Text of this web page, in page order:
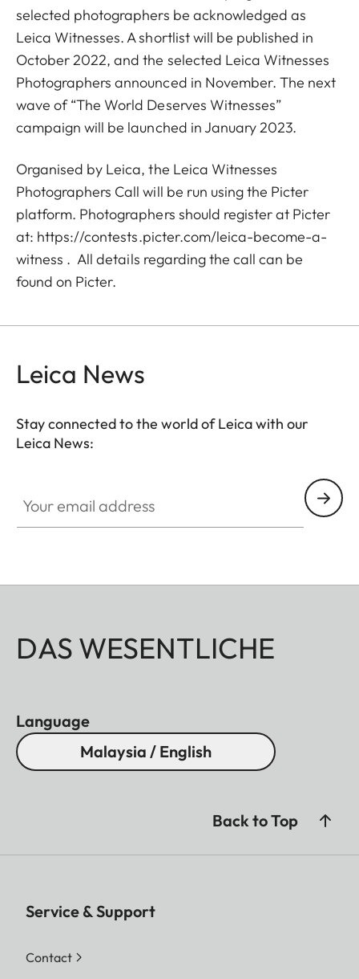
selected photographers be acknowledged as
Leica Witnesses. A shortlist will be published in
October 2022, and the selected Leica Witnesses
Photographers announced in November. The next
wave of “The World Deserves Witnesses”
campaign will be launched in January 2023.
Organised by Leica, the Leica Witnesses
Photographers Call will be run using the Picter
platform. Photographers should register at Picter
at: https://contests.picter.com/leica-become-a-
witness . All details regarding the call can be
found on Picter.
Leica News
Stay connected to the world of Leica with our
Leica News:
DAS WESENTLICHE
Language
Malaysia / English
Back to Top
Service & Support
Contact